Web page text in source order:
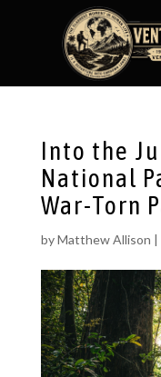
Into the
National
War-Torn
byMatthew Allison |